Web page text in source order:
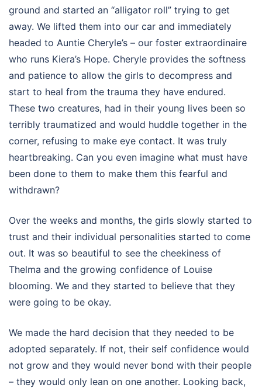
ground and started an “alligator roll” trying to get
away. We lifted them into our car and immediately
headed to Auntie Cheryle’s – our foster extraordinaire
who runs Kiera’s Hope. Cheryle provides the softness
and patience to allow the girls to decompress and
start to heal from the trauma they have endured.
These two creatures, had in their young lives been so
terribly traumatized and would huddle together in the
corner, refusing to make eye contact. It was truly
heartbreaking. Can you even imagine what must have
been done to them to make them this fearful and
withdrawn?
Over the weeks and months, the girls slowly started to
trust and their individual personalities started to come
out. It was so beautiful to see the cheekiness of
Thelma and the growing confidence of Louise
blooming. We and they started to believe that they
were going to be okay.
We made the hard decision that they needed to be
adopted separately. If not, their self confidence would
not grow and they would never bond with their people
– they would only lean on one another. Looking back,